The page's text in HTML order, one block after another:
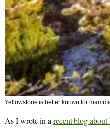
Yellowstone is better known for
As I wrote in arecent blog